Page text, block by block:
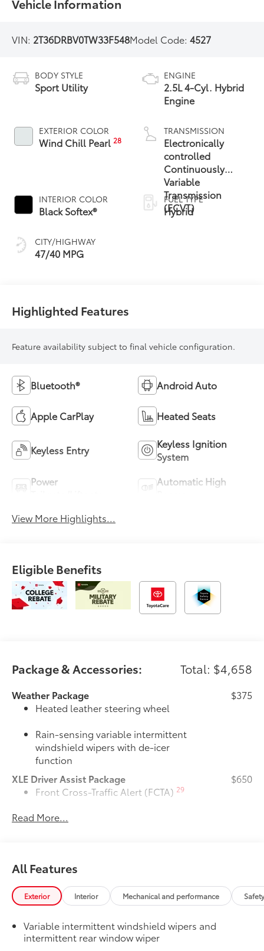
Vehicle Information
VIN: 2T36DRBV0TW33F548Model Code:4527
BODY STYLE
Sport Utility
EXTERIOR COLOR
Wind Chill Pearl28
INTERIOR COLOR
Black Softex®
CITY/HIGHWAY
47/40 MPG
ENGINE
2.5L 4-Cyl. Hybrid
Engine
TRANSMISSION
Electronically
controlled
Continuously
Variable
Transmission
(ECVT)
FUEL TYPE
Hybrid
Highlighted Features
Feature availability subject to final vehicle configuration.
Bluetooth® Android Auto
Apple CarPlay Heated Seats
Keyless Entry
Keyless Ignition
System
Power
Automatic High
View More Highlights...
Eligible Benefits
Package & Accessories: Total: $4,658
Weather Package
Heated leather steering wheel
Rain-sensing variable intermittent
windshield wipers with de-icer
function
$375
XLE Driver Assist Package
Front Cross-Traffic Alert (FCTA) 29
Lane Change Assist (LCA)
Driver Monitor
$650
Door Edge Guards
Door Edge Guards help prevent door
protective finishing touch.
•Thermoplastic-coated stainless steel is
$165
Read More...
All Features
Exterior Interior Mechanical and performance
Variable intermittent windshield wipers and
intermittent rear window wiper